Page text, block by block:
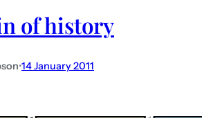
of history
•14 January 2011